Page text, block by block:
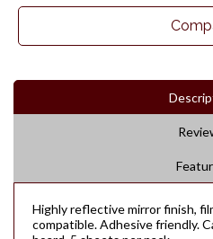
Highly reflective mirror finish,
compatible. Adhesive friendly.